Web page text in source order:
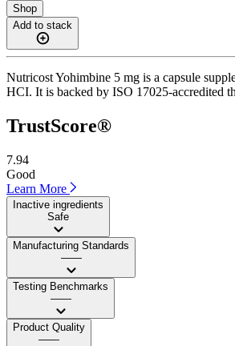
Shop
Add to stack
Nutricost Yohimbine 5 mg is a capsule
HCI. It is backed by ISO 17025-accredited
TrustScore®
7.94
Good
Learn More
Inactive ingredients
Safe
Manufacturing Standards
——
Testing Benchmarks
——
Product Quality
——